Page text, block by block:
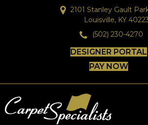
2101 Stanley Gault
Louisville, KY
(502) 230-4270
DESIGNER PORTAL
PAY NOW